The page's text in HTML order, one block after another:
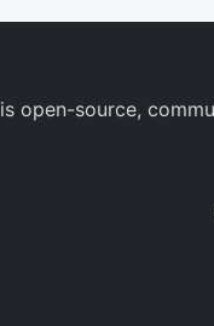
is open-source,